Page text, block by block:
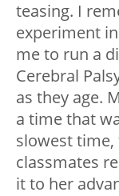
teasing. I
experiment
me to run a
Cerebral
as they age.
a time that
slowest
classmates
it to her